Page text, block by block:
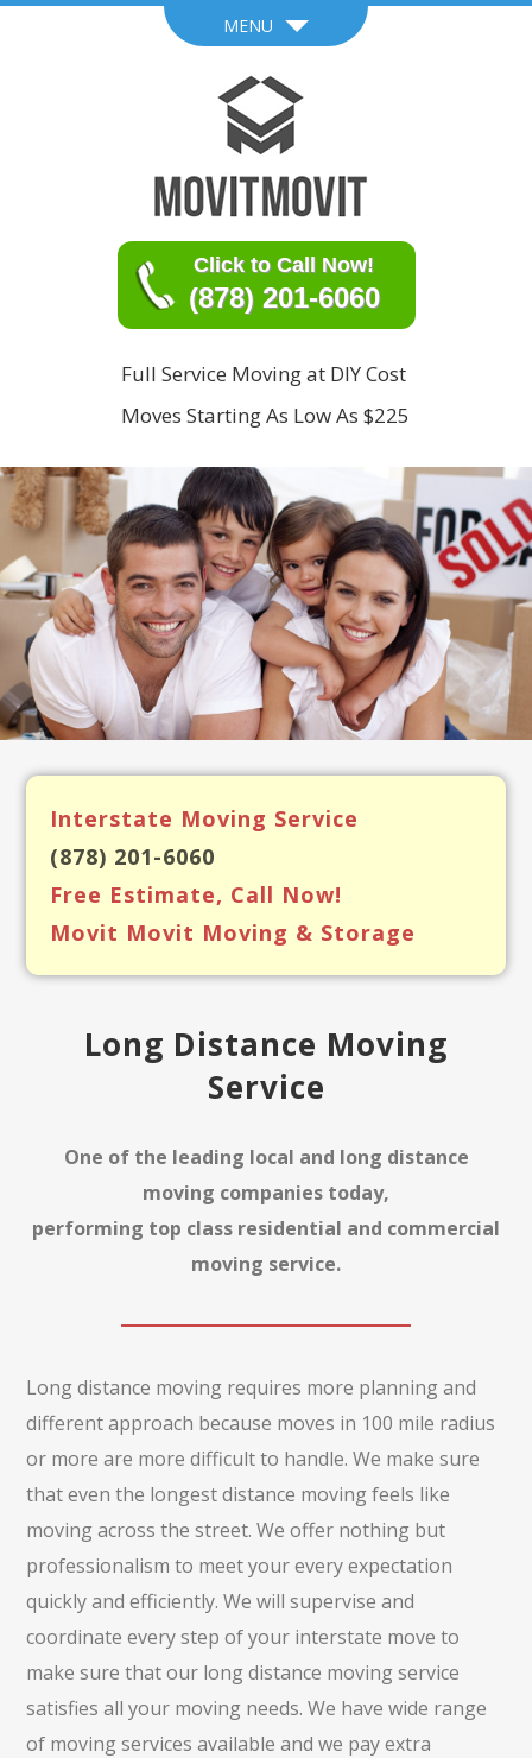
MENU
Click to Call Now!
(878) 201-6060
Full Service Moving at DIY Cost
Moves Starting As Low As $225
Interstate Moving Service
(878) 201-6060
Free Estimate, Call Now!
Movit Movit Moving & Storage
Long Distance Moving
Service
One of the leading local and long distance
moving companies today,
performing top class residential and commercial
moving service.
Long distance moving requires more planning and
different approach because moves in 100 mile radius
or more are more difficult to handle. We make sure
that even the longest distance moving feels like
moving across the street. We offer nothing but
professionalism to meet your every expectation
quickly and efficiently. We will supervise and
coordinate every step of your interstate move to
make sure that our long distance moving service
satisfies all your moving needs. We have wide range
of moving services available and we pay extra